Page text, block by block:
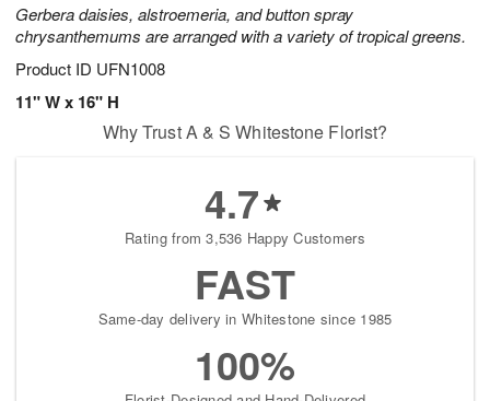
Gerbera daisies, alstroemeria, and button spray
chrysanthemums are arranged with a variety of tropical greens.
Product ID UFN1008
11" W x 16" H
Why Trust A & S Whitestone Florist?
4.7
Rating from 3,536 Happy Customers
FAST
Same-day delivery in Whitestone since 1985
100%